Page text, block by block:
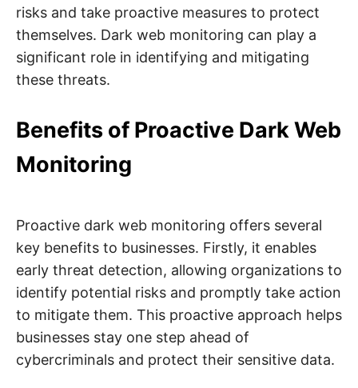
risks and take proactive measures to protect
themselves. Dark web monitoring can play a
significant role in identifying and mitigating
these threats.
Benefits of Proactive Dark Web
Monitoring
Proactive dark web monitoring offers several
key benefits to businesses. Firstly, it enables
early threat detection, allowing organizations to
identify potential risks and promptly take action
to mitigate them. This proactive approach helps
businesses stay one step ahead of
cybercriminals and protect their sensitive data.